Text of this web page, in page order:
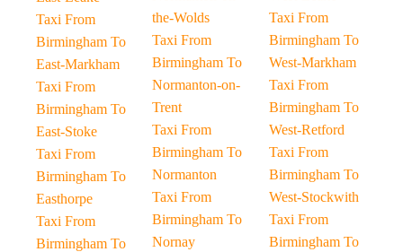
Taxi From
Birmingham To
East-Markham
Taxi From
Birmingham To
East-Stoke
Taxi From
Birmingham To
Easthorpe
Taxi From
Birmingham To
the-Wolds
Taxi From
Birmingham To
Normanton-on-
Trent
Taxi From
Birmingham To
Normanton
Taxi From
Birmingham To
Nornay
Taxi From
Birmingham To
West-Markham
Taxi From
Birmingham To
West-Retford
Taxi From
Birmingham To
West-Stockwith
Taxi From
Birmingham To